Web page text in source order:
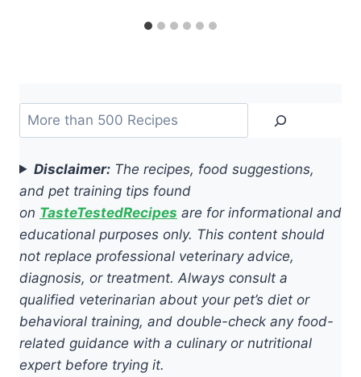
Search
Disclaimer: The recipes, food suggestions,
and pet training tips found
on TasteTestedRecipes are for informational and
educational purposes only. This content should
not replace professional veterinary advice,
diagnosis, or treatment. Always consult a
qualified veterinarian about your pet’s diet or
behavioral training, and double-check any food-
related guidance with a culinary or nutritional
expert before trying it.